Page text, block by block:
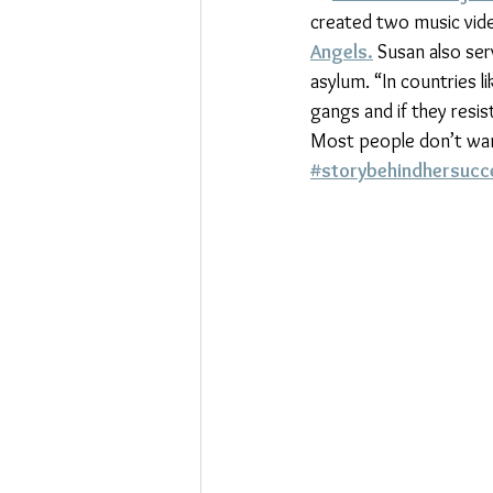
created two music
Angels. Susan also
asylum. “In countries
gangs and if they
Most people don’t